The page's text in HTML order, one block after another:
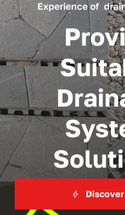
Experience of